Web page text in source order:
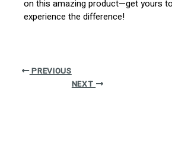
on this amazing product—get yours
experience the difference!
PREVIOUS
NEXT